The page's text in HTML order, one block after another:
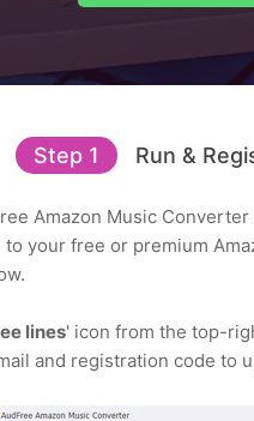
Step 1 Run &
Amazon Music
your free or premium
lines' icon from the top-
and registration code to